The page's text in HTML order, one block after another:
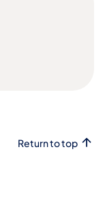
Follow us on
Follow
Return to top